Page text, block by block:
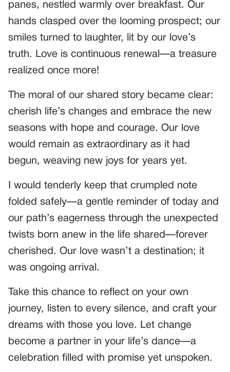
panes, nestled warmly over breakfast. Our
hands clasped over the looming prospect; our
smiles turned to laughter, lit by our love’s
truth. Love is continuous renewal—a treasure
realized once more!
The moral of our shared story became clear:
cherish life’s changes and embrace the new
seasons with hope and courage. Our love
would remain as extraordinary as it had
begun, weaving new joys for years yet.
I would tenderly keep that crumpled note
folded safely—a gentle reminder of today and
our path’s eagerness through the unexpected
twists born anew in the life shared—forever
cherished. Our love wasn’t a destination; it
was ongoing arrival.
Take this chance to reflect on your own
journey, listen to every silence, and craft your
dreams with those you love. Let change
become a partner in your life’s dance—a
celebration filled with promise yet unspoken.